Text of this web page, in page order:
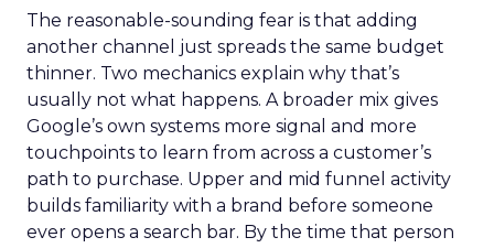
The reasonable-sounding fear is that adding
another channel just spreads the same budget
thinner. Two mechanics explain why that’s
usually not what happens. A broader mix gives
Google’s own systems more signal and more
touchpoints to learn from across a customer’s
path to purchase. Upper and mid funnel activity
builds familiarity with a brand before someone
ever opens a search bar. By the time that person